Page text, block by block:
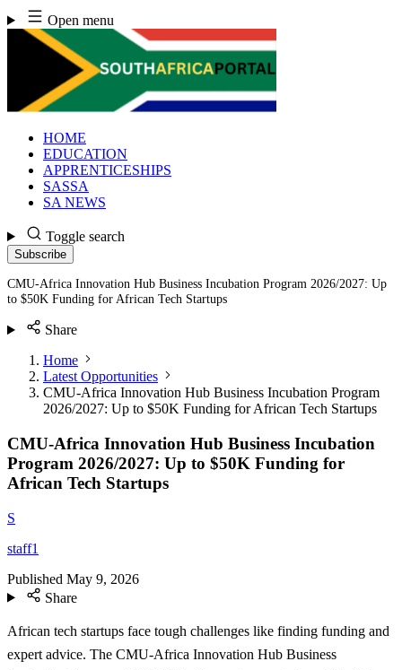
Skip
to
content
Open menu
HOME
EDUCATION
APPRENTICESHIPS
SASSA
SA NEWS
Toggle search
Subscribe
CMU-Africa Innovation Hub Business Incubation Program 2026/2027: Up
to $50K Funding for African Tech Startups
Share
Home
Latest Opportunities
CMU-Africa Innovation Hub Business Incubation Program
2026/2027: Up to $50K Funding for African Tech Startups
CMU-Africa Innovation Hub Business Incubation
Program 2026/2027: Up to $50K Funding for
African Tech Startups
S
staff1
Published May 9, 2026
Share
African tech startups face tough challenges like finding funding and
expert advice. The CMU-Africa Innovation Hub Business